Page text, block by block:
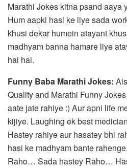
Marathi Jokes kitna psand aaya
Hum aapki hasi ke liye sada
khusi dekar humein atayant
madhyam banna hamare liye
hai hai.
Funny Baba Marathi Jokes:
Quality and Marathi Funny
aate jate rahiye :) Aur apni life
kijiye. Laughing ek best
Hastey rahiye aur hasatey bhi
hasi ke madhyam bante
Raho… Sada hastey Raho…